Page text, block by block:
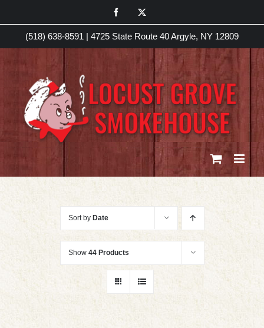
to
content
Facebook
(518) 638-8591 | 4725 State Route 40 Argyle, NY 12809
Sort by Date
Show 44 Products